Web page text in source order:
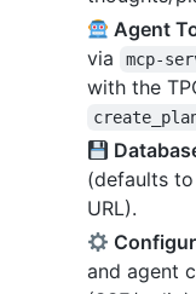
Agent
via
mcp-
with the
(defaults
URL).
and agent